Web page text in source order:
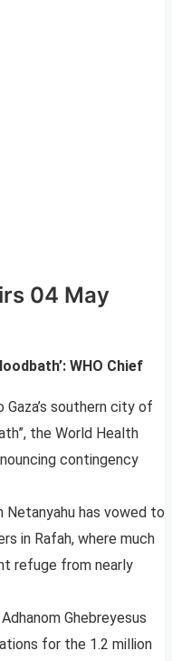
04 May
WHO Chief
southern city of
the World Health
contingency
Netanyahu has vowed to
in Rafah, where much
refuge from nearly
Ghebreyesus
for the 1.2 million